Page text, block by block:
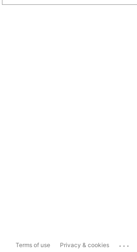
Terms of use Privacy & cookies ...